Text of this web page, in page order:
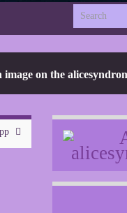
Search for: